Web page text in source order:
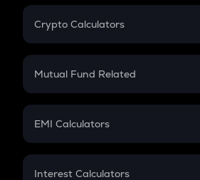
Crypto Calculators
Crypto SIP Calculator
Crypto Futures
Mutual Fund Related
Mutual Fund
EMI Calculators
EMI
Interest Calculators